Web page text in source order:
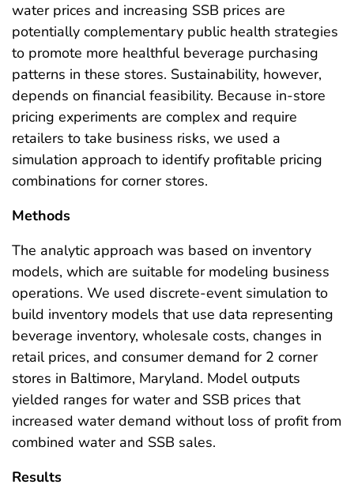
water prices and increasing SSB prices are
potentially complementary public health strategies
to promote more healthful beverage purchasing
patterns in these stores. Sustainability, however,
depends on financial feasibility. Because in-store
pricing experiments are complex and require
retailers to take business risks, we used a
simulation approach to identify profitable pricing
combinations for corner stores.
Methods
The analytic approach was based on inventory
models, which are suitable for modeling business
operations. We used discrete-event simulation to
build inventory models that use data representing
beverage inventory, wholesale costs, changes in
retail prices, and consumer demand for 2 corner
stores in Baltimore, Maryland. Model outputs
yielded ranges for water and SSB prices that
increased water demand without loss of profit from
combined water and SSB sales.
Results